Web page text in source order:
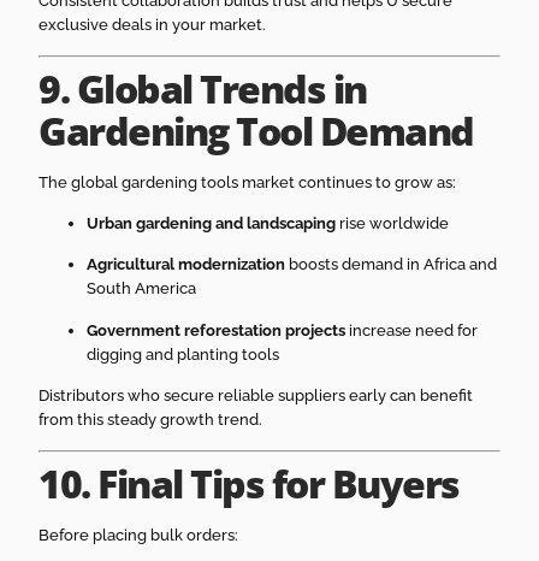
exclusive deals in your market.
9. Global Trends in
Gardening Tool Demand
The global gardening tools market continues to grow as:
Urban gardening and landscaping rise worldwide
Agricultural modernization boosts demand in Africa and
South America
Government reforestation projects increase need for
digging and planting tools
Distributors who secure reliable suppliers early can benefit
from this steady growth trend.
10. Final Tips for Buyers
Before placing bulk orders: